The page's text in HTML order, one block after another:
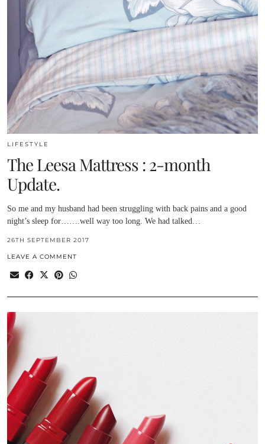
LIFESTYLE
The Leesa Mattress : 2-month
Update.
So me and my husband had been struggling with back pains and a good
night’s sleep for…….well way too long. We had talked…
26TH SEPTEMBER 2017
LEAVE A COMMENT